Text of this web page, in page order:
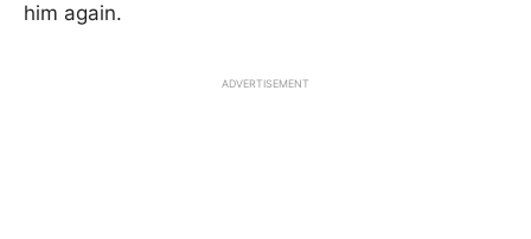
him again.
ADVERTISEMENT